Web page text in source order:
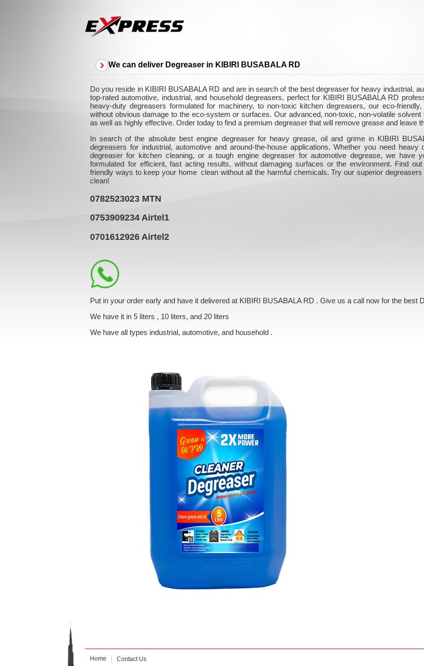
We can deliver Degreaser in KIBIRI BUSABALA RD
Do you reside in KIBIRI BUSABALA RD and are in search of the best degreaser for heavy industrial,
top-rated automotive, industrial, and household degreasers, perfect for KIBIRI BUSABALA RD
heavy-duty degreasers formulated for machinery, to non-toxic kitchen degreasers, our eco-
without obvious damage to the eco-system or surfaces. Our advanced, non-toxic, non-volatile
as well as highly effective. Order today to find a premium degreaser that will remove grease and leave
In search of the absolute best engine degreaser for heavy grease, oil and grime in KIBIRI
degreasers for industrial, automotive and around-the-house applications. Whether you need
degreaser for kitchen cleaning, or a tough engine degreaser for automotive degrease, we have
formulated for efficient, fast acting results, without damaging surfaces or the environment. Find
friendly ways to keep your home clean without all the harmful chemicals. Try our superior
clean!
0782523023 MTN
0753909234 Airtel1
0701612926 Airtel2
Put in your order early and have it delivered at KIBIRI BUSABALA RD . Give us a call now for the best
We have it in 5 liters , 10 liters, and 20 liters
We have all types industrial, automotive, and household .
Home Contact Us